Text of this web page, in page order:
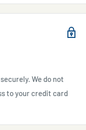
We do not
to your credit card